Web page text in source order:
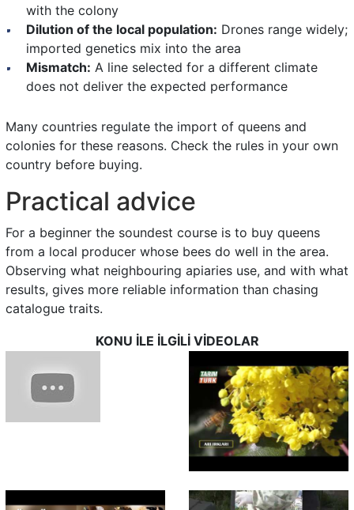
with the colony
Dilution of the local population: Drones range widely;
imported genetics mix into the area
Mismatch: A line selected for a different climate
does not deliver the expected performance
Many countries regulate the import of queens and
colonies for these reasons. Check the rules in your own
country before buying.
Practical advice
For a beginner the soundest course is to buy queens
from a local producer whose bees do well in the area.
Observing what neighbouring apiaries use, and with what
results, gives more reliable information than chasing
catalogue traits.
KONU İLE İLGİLİ VİDEOLAR